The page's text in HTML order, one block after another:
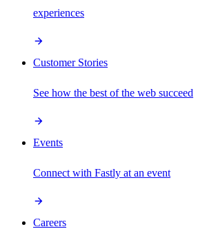
experiences
Customer Stories
See how the best of the web succeed
Events
Connect with Fastly at an event
Careers